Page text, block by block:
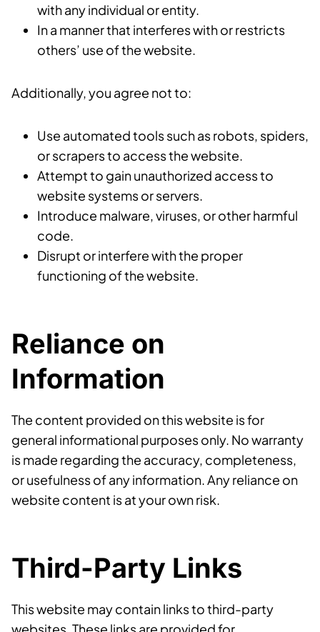
with any individual or entity.
In a manner that interferes with or restricts
others’ use of the website.
Additionally, you agree not to:
Use automated tools such as robots, spiders,
or scrapers to access the website.
Attempt to gain unauthorized access to
website systems or servers.
Introduce malware, viruses, or other harmful
code.
Disrupt or interfere with the proper
functioning of the website.
Reliance on
Information
The content provided on this website is for
general informational purposes only. No warranty
is made regarding the accuracy, completeness,
or usefulness of any information. Any reliance on
website content is at your own risk.
Third-Party Links
This website may contain links to third-party